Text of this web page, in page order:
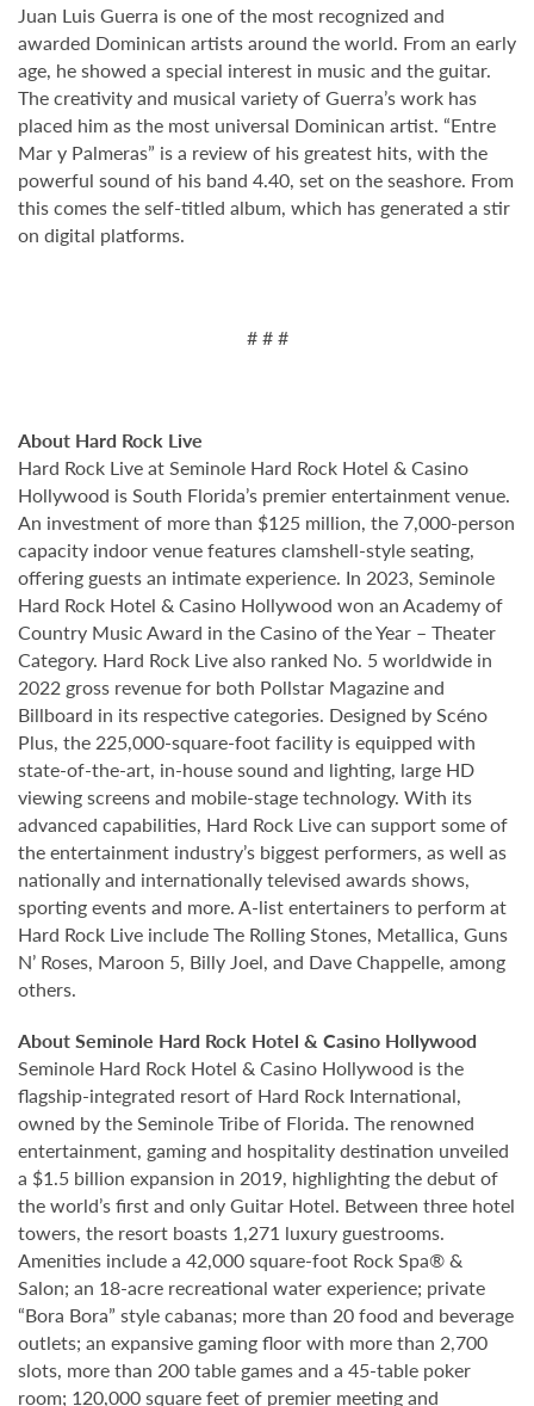
Juan Luis Guerra is one of the most recognized and
awarded Dominican artists around the world. From an early
age, he showed a special interest in music and the guitar.
The creativity and musical variety of Guerra’s work has
placed him as the most universal Dominican artist. “Entre
Mar y Palmeras” is a review of his greatest hits, with the
powerful sound of his band 4.40, set on the seashore. From
this comes the self-titled album, which has generated a stir
on digital platforms.
# # #
About Hard Rock Live
Hard Rock Live at Seminole Hard Rock Hotel & Casino
Hollywood is South Florida’s premier entertainment venue.
An investment of more than $125 million, the 7,000-person
capacity indoor venue features clamshell-style seating,
offering guests an intimate experience. In 2023, Seminole
Hard Rock Hotel & Casino Hollywood won an Academy of
Country Music Award in the Casino of the Year – Theater
Category. Hard Rock Live also ranked No. 5 worldwide in
2022 gross revenue for both Pollstar Magazine and
Billboard in its respective categories. Designed by Scéno
Plus, the 225,000-square-foot facility is equipped with
state-of-the-art, in-house sound and lighting, large HD
viewing screens and mobile-stage technology. With its
advanced capabilities, Hard Rock Live can support some of
the entertainment industry’s biggest performers, as well as
nationally and internationally televised awards shows,
sporting events and more. A-list entertainers to perform at
Hard Rock Live include The Rolling Stones, Metallica, Guns
N’ Roses, Maroon 5, Billy Joel, and Dave Chappelle, among
others.
About Seminole Hard Rock Hotel & Casino Hollywood
Seminole Hard Rock Hotel & Casino Hollywood is the
flagship-integrated resort of Hard Rock International,
owned by the Seminole Tribe of Florida. The renowned
entertainment, gaming and hospitality destination unveiled
a $1.5 billion expansion in 2019, highlighting the debut of
the world’s first and only Guitar Hotel. Between three hotel
towers, the resort boasts 1,271 luxury guestrooms.
Amenities include a 42,000 square-foot Rock Spa® &
Salon; an 18-acre recreational water experience; private
“Bora Bora” style cabanas; more than 20 food and beverage
outlets; an expansive gaming floor with more than 2,700
slots, more than 200 table games and a 45-table poker
room; 120,000 square feet of premier meeting and